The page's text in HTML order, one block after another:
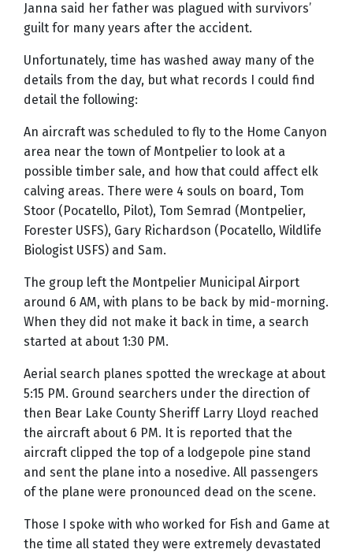
Janna said her father was plagued with survivors’
guilt for many years after the accident.
Unfortunately, time has washed away many of the
details from the day, but what records I could find
detail the following:
An aircraft was scheduled to fly to the Home Canyon
area near the town of Montpelier to look at a
possible timber sale, and how that could affect elk
calving areas. There were 4 souls on board, Tom
Stoor (Pocatello, Pilot), Tom Semrad (Montpelier,
Forester USFS), Gary Richardson (Pocatello, Wildlife
Biologist USFS) and Sam.
The group left the Montpelier Municipal Airport
around 6 AM, with plans to be back by mid-morning.
When they did not make it back in time, a search
started at about 1:30 PM.
Aerial search planes spotted the wreckage at about
5:15 PM. Ground searchers under the direction of
then Bear Lake County Sheriff Larry Lloyd reached
the aircraft about 6 PM. It is reported that the
aircraft clipped the top of a lodgepole pine stand
and sent the plane into a nosedive. All passengers
of the plane were pronounced dead on the scene.
Those I spoke with who worked for Fish and Game at
the time all stated they were extremely devastated